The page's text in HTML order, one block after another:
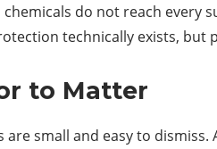
do not reach every
technically exists, but
to Matter
small and easy to